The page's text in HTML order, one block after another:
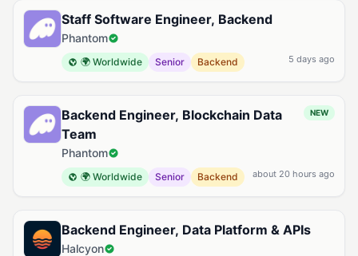
Staff Software Engineer, Backend
Phantom
🌍 Worldwide Senior Backend 5 days ago
Backend Engineer, Blockchain Data
Team
Phantom
NEW
🌍 Worldwide Senior Backend about 20 hours ago
Backend Engineer, Data Platform & APIs
Halcyon